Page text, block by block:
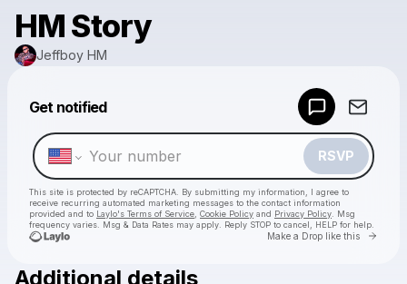
HM Story
Jeffboy HM
Get notified
RSVP
This site is protected by reCAPTCHA. By submitting my information, I agree to
receive recurring automated marketing messages to the contact information
provided and to Laylo's Terms of Service Cookie Policy and Privacy Policy . Msg
frequency varies. Msg & Data Rates may apply. Reply STOP to cancel, HELP for help.
Make a Drop like this Go
Additional details